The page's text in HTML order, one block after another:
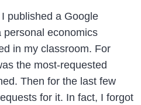
published a Google
personal economics
in my classroom. For
the most-requested
Then for the last few
for it. In fact, I forgot